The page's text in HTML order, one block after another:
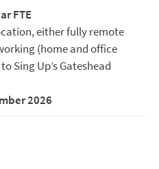
FTE
either fully remote
(home and office
Sing Up’s Gateshead
2026